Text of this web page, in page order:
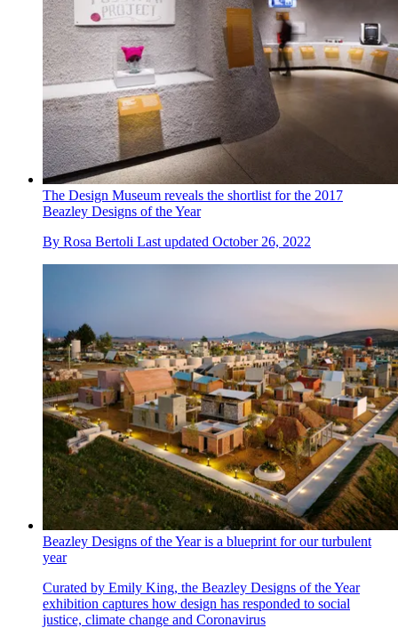
The Design Museum reveals the shortlist for the 2017
Beazley Designs of the Year
By Rosa Bertoli Last updated October 26, 2022
Beazley Designs of the Year is a blueprint for our turbulent
year
Curated by Emily King, the Beazley Designs of the Year
exhibition captures how design has responded to social
justice, climate change and Coronavirus